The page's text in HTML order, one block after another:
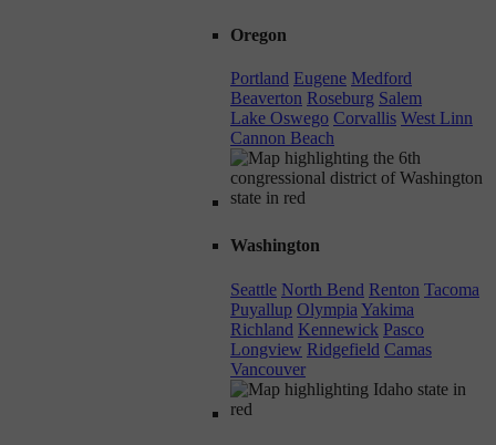
Oregon
Portland Eugene Medford
Beaverton Roseburg Salem
Lake Oswego Corvallis West Linn
Cannon Beach
Washington
Seattle North Bend Renton Tacoma
Puyallup Olympia Yakima
Richland Kennewick Pasco
Longview Ridgefield Camas
Vancouver